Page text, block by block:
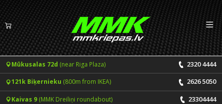
Tyres
Summer tyres Rims
EN LV
Mūkusalas 72d (near Riga Plaza) 2320 4444
121k Biķernieku (800m from IKEA) 2626 5050
Kaivas 9 (MMK Dreiliņi roundabout) 23304444